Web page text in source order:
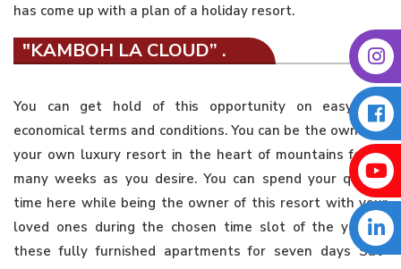
has come up with a plan of a holiday resort.
"KAMBOH LA CLOUD” .
You can get hold of this opportunity on easy and
economical terms and conditions. You can be the owner of
your own luxury resort in the heart of mountains for as
many weeks as you desire. You can spend your quality
time here while being the owner of this resort with your
loved ones during the chosen time slot of the year in
these fully furnished apartments for seven days Sat-